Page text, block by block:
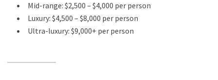
Mid-range: $2,500 – $4,000 per person
Luxury: $4,500 – $8,000 per person
Ultra-luxury: $9,000+ per person